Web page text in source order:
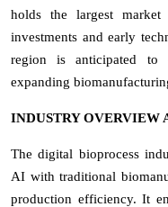
holds the largest
investments and early
region is anticipated to
expanding
INDUSTRY OVERVIEW
The digital bioprocess
AI with traditional
production efficiency. It